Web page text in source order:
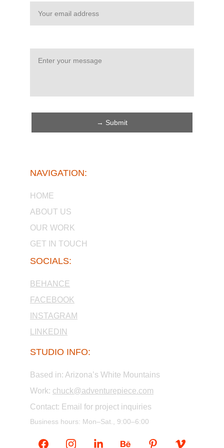
→ Submit
NAVIGATION:
HOME
ABOUT US
OUR WORK
GET IN TOUCH
SOCIALS:
BEHANCE
FACEBOOK
INSTAGRAM
LINKEDIN
STUDIO INFO:
Based in: Arizona’s White Mountains
Work: chuck@adventurepiece.com
Contact: Email for project inquiries
Business hours: Mon–Sat., 9:00–6:00